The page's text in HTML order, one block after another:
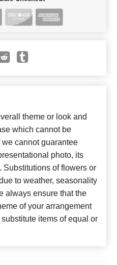
theme or look and
which cannot be
cannot guarantee
photo, its
Substitutions of flowers or
to weather, seasonality
always ensure that the
of your arrangement
items of equal or